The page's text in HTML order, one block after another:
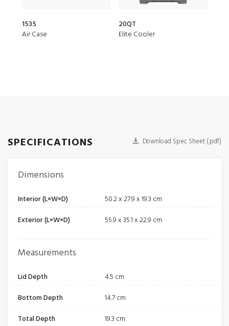
1535
Air Case
20QT
Elite Cooler
SPECIFICATIONS Download Spec Sheet (.pdf)
Dimensions
Interior (L×W×D)
50.2 x 27.9 x 19.3 cm
Exterior (L×W×D)
55.9 x 35.1 x 22.9 cm
Measurements
Lid Depth
4.5 cm
Bottom Depth
14.7 cm
Total Depth
19.3 cm